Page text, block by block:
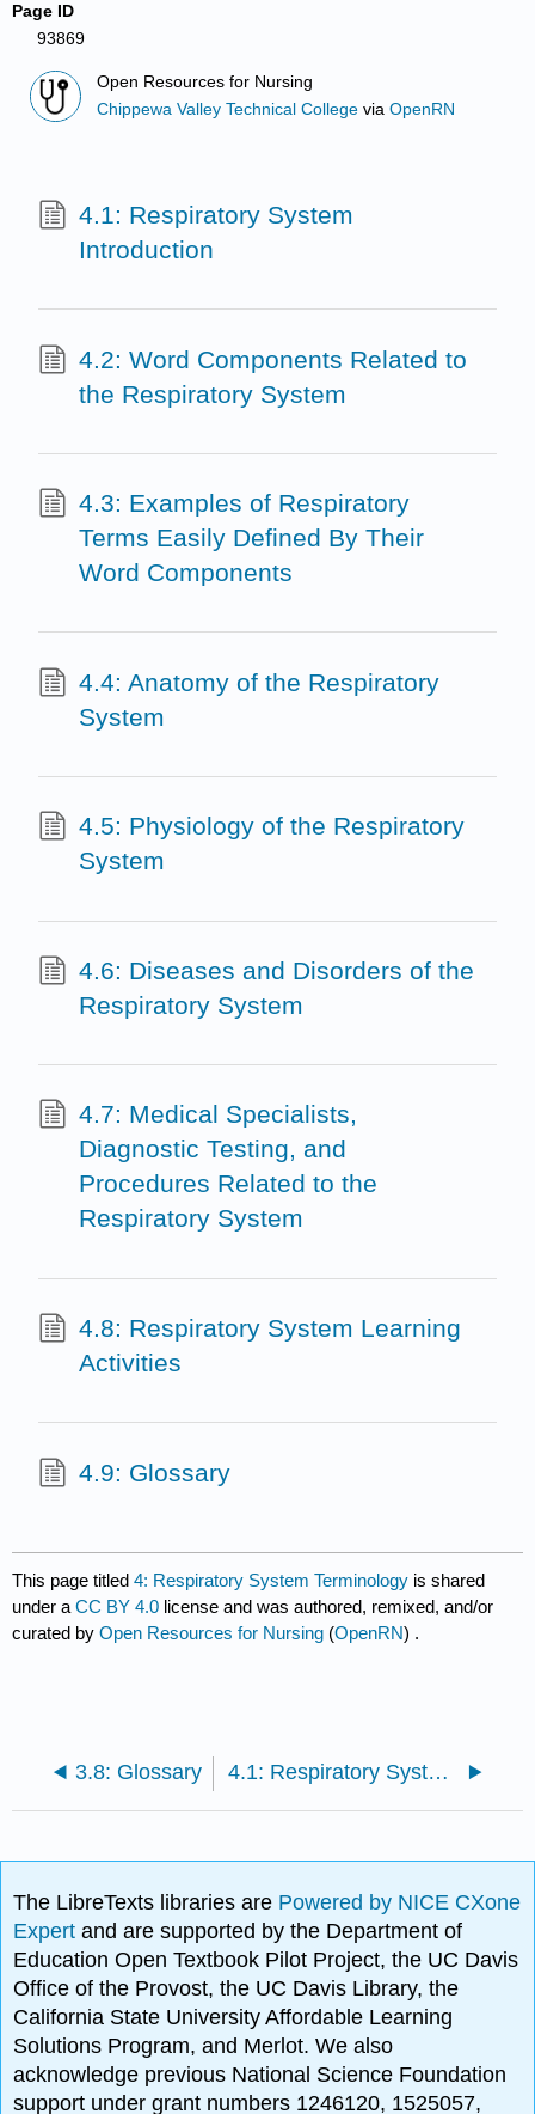
Page ID
93869
Open Resources for Nursing
Chippewa Valley Technical College viaOpenRN
4.1: Respiratory System
Introduction
4.2: Word Components Related to
the Respiratory System
4.3: Examples of Respiratory
Terms Easily Defined By Their
Word Components
4.4: Anatomy of the Respiratory
System
4.5: Physiology of the Respiratory
System
4.6: Diseases and Disorders of the
Respiratory System
4.7: Medical Specialists,
Diagnostic Testing, and
Procedures Related to the
Respiratory System
4.8: Respiratory System Learning
Activities
4.9: Glossary
This page titled4: Respiratory System Terminology is shared
under aCC BY 4.0 license and was authored, remixed, and/or
curated byOpen Resources for Nursing (OpenRN) .
3.8: Glossary 4.1: Respiratory System Introduction
The LibreTexts libraries are Powered by NICE CXone
Expertand are supported by the Department of
Education Open Textbook Pilot Project, the UC Davis
Office of the Provost, the UC Davis Library, the
California State University Affordable Learning
Solutions Program, and Merlot. We also
acknowledge previous National Science Foundation
support under grant numbers 1246120, 1525057,